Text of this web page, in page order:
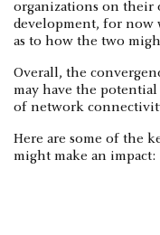
organizations on their
development, for now
as to how the two
Overall, the
may have the
of network
Here are some of the
might make an impact: